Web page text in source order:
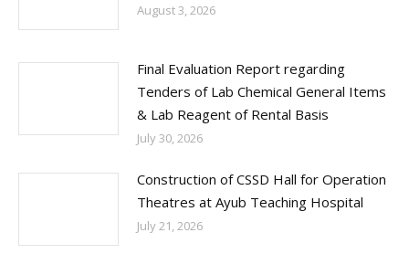
August 3, 2026
Final Evaluation Report regarding
Tenders of Lab Chemical General Items
& Lab Reagent of Rental Basis
July 30, 2026
Construction of CSSD Hall for Operation
Theatres at Ayub Teaching Hospital
July 21, 2026